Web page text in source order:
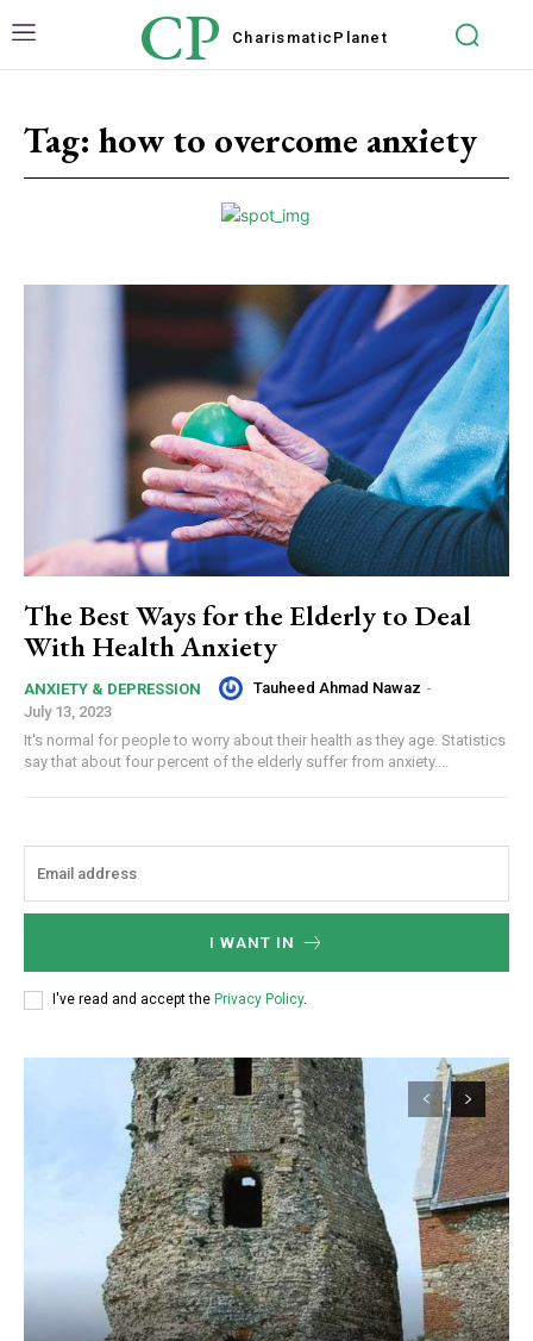
CP Charismatic Planet
Tag: how to overcome anxiety
The Best Ways for the Elderly to Deal
With Health Anxiety
ANXIETY & DEPRESSION Tauheed Ahmad Nawaz -
July 13, 2023
It's normal for people to worry about their health as they age. Statistics
say that about four percent of the elderly suffer from anxiety....
I WANT IN
I've read and accept the Privacy Policy.